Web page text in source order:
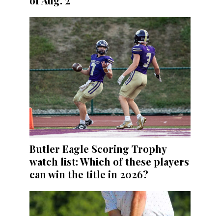
Butler Eagle Scoring Trophy
watch list: Which of these players
can win the title in 2026?